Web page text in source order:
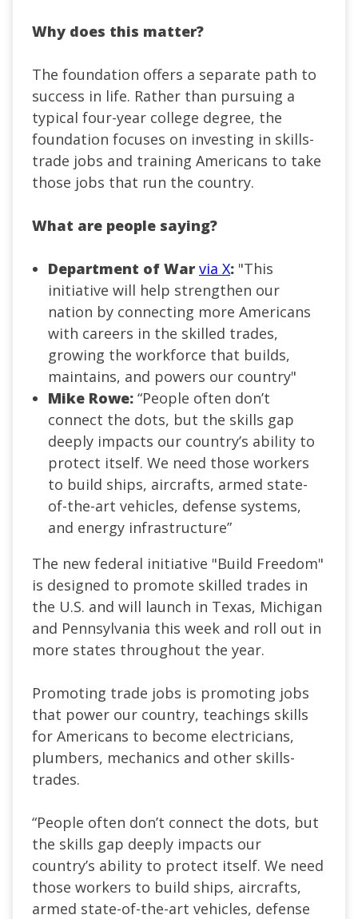
Why does this matter?
The foundation offers a separate path to
success in life. Rather than pursuing a
typical four-year college degree, the
foundation focuses on investing in skills-
trade jobs and training Americans to take
those jobs that run the country.
What are people saying?
Department of War via X: "This
initiative will help strengthen our
nation by connecting more Americans
with careers in the skilled trades,
growing the workforce that builds,
maintains, and powers our country"
Mike Rowe: “People often don’t
connect the dots, but the skills gap
deeply impacts our country’s ability to
protect itself. We need those workers
to build ships, aircrafts, armed state-
of-the-art vehicles, defense systems,
and energy infrastructure”
The new federal initiative "Build Freedom"
is designed to promote skilled trades in
the U.S. and will launch in Texas, Michigan
and Pennsylvania this week and roll out in
more states throughout the year.
Promoting trade jobs is promoting jobs
that power our country, teachings skills
for Americans to become electricians,
plumbers, mechanics and other skills-
trades.
“People often don’t connect the dots, but
the skills gap deeply impacts our
country’s ability to protect itself. We need
those workers to build ships, aircrafts,
armed state-of-the-art vehicles, defense